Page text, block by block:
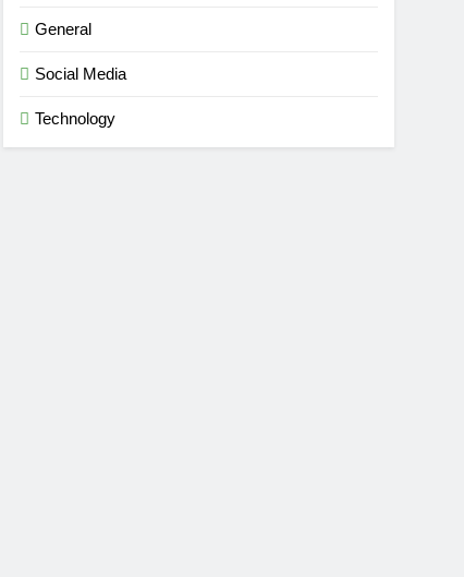
General
Social Media
Technology